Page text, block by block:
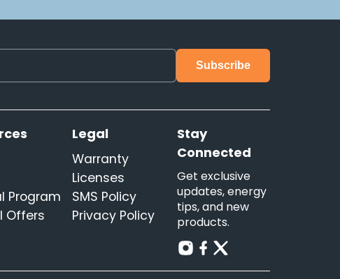
Program
Offers
Legal
Warranty
Licenses
SMS Policy
Privacy Policy
Stay
Connected
Get exclusive
updates, energy
tips, and new
products.